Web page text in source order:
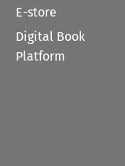
E-store
Digital Book
Platform